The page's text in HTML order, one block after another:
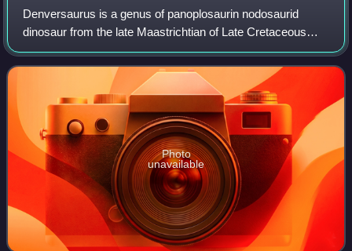
Denversaurus is a genus of panoplosaurin nodosaurid
dinosaur from the late Maastrichtian of Late Cretaceous
Western North America. Although at one point treated as a
junior synonym of Edmontonia by so
Photo
unavailable